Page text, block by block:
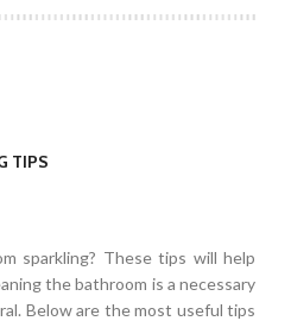
TIPS
sparkling? These tips will help
the bathroom is a necessary
Below are the most useful tips